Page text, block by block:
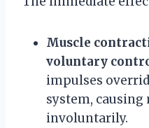
Muscle
voluntary
impulses
system,
involuntarily.